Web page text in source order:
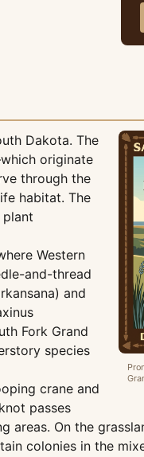
Dakota. The
originate
through the
habitat. The
Western
and-thread
and
Fork Grand
species
crane and
passes
areas. On the
colonies in the